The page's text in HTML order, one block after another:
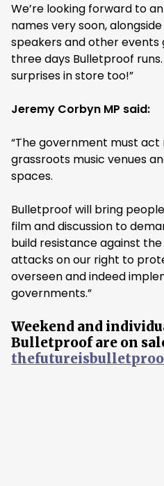
We’re looking forward to
names very soon,
speakers and other events
three days Bulletproof
surprises in store too!”
Jeremy Corbyn MP said:
“The government must
grassroots music venues
spaces.
Bulletproof will bring
film and discussion to
build resistance against
attacks on our right to
overseen and indeed
governments.”
Weekend and
Bulletproof are on